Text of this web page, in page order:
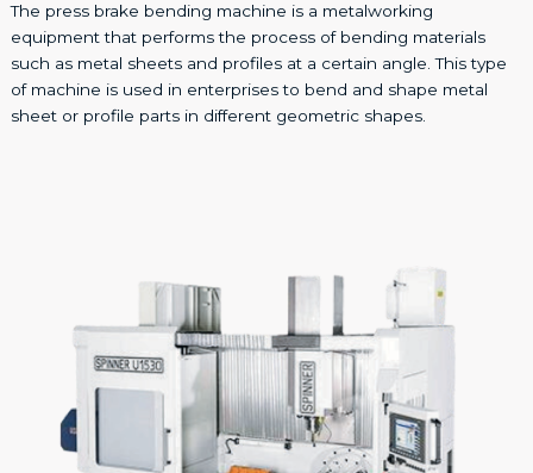
The press brake bending machine is a metalworking
equipment that performs the process of bending materials
such as metal sheets and profiles at a certain angle. This type
of machine is used in enterprises to bend and shape metal
sheet or profile parts in different geometric shapes.